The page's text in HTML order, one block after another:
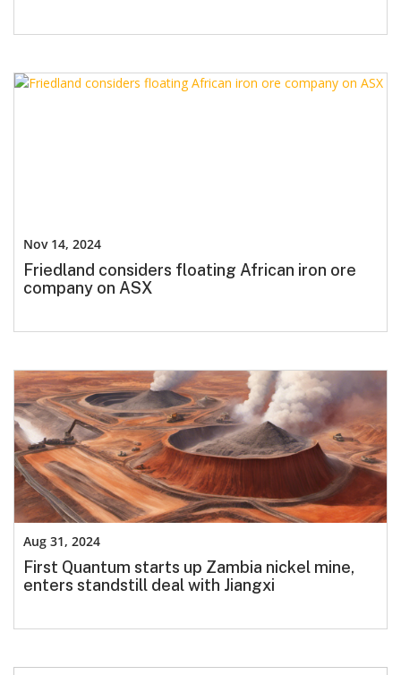
Friedland considers floating African iron ore
company on ASX
Nov 14, 2024
First Quantum starts up Zambia nickel mine,
enters standstill deal with Jiangxi
Aug 31, 2024